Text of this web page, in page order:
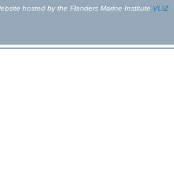
hosted by the Flanders Marine Institute VLIZ